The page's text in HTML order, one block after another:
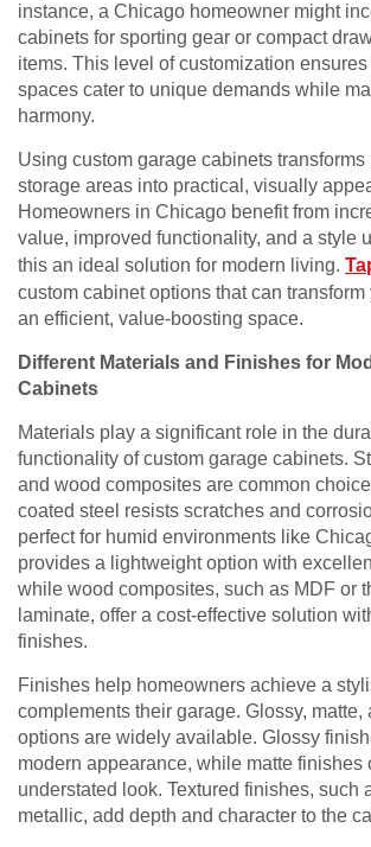
instance, a Chicago homeowner might
cabinets for sporting gear or compact
items. This level of customization
spaces cater to unique demands while
harmony.
Using custom garage cabinets transforms
storage areas into practical, visually
Homeowners in Chicago benefit from
value, improved functionality, and a style
this an ideal solution for modern living.
custom cabinet options that can
an efficient, value-boosting space.
Different Materials and Finishes for
Cabinets
Materials play a significant role in the
functionality of custom garage cabinets.
and wood composites are common
coated steel resists scratches and
perfect for humid environments like
provides a lightweight option with
while wood composites, such as MDF or
laminate, offer a cost-effective solution
finishes.
Finishes help homeowners achieve a
complements their garage. Glossy, matte,
options are widely available. Glossy
modern appearance, while matte finishes
understated look. Textured finishes, such
metallic, add depth and character to the